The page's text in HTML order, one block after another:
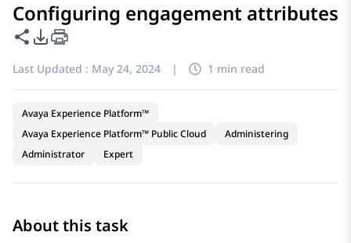
Configuring engagement attributes
Share this page
PDF Export Options
Last Updated : May 24, 2024 | 1 min read
Avaya Experience Platform™
Avaya Experience Platform™ Public Cloud
Administering
Administrator
Expert
About this task